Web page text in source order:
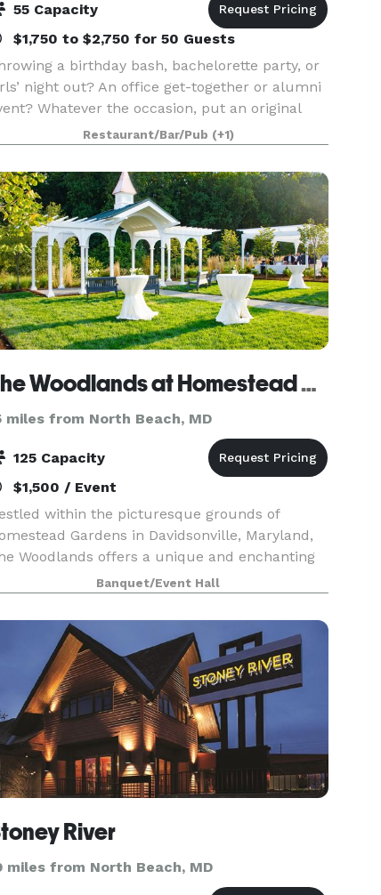
55 Capacity
$1,750 to $2,750 for 50 Guests
a birthday bash, bachelorette party, or
night out? An office get-together or alumni
Whatever the occasion, put an original
on your special night and celebrate here at
Paintbar! Grab a glass of wine, relax an
Restaurant/Bar/Pub (+1)
The Woodlands at Homestead Gardens
miles from North Beach, MD
125 Capacity
$1,500 / Event
within the picturesque grounds of
Gardens in Davidsonville, Maryland,
Woodlands offers a unique and enchanting
for a variety of events, including weddings,
celebrations, and corporate
This s
Banquet/Event Hall
River
miles from North Beach, MD